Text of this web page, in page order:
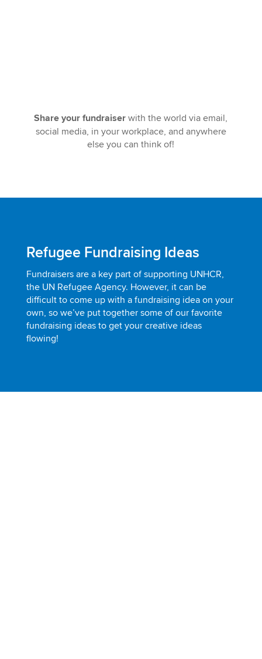
Share your fundraiser with the world via email,
social media, in your workplace, and anywhere
else you can think of!
Refugee Fundraising Ideas
Fundraisers are a key part of supporting UNHCR,
the UN Refugee Agency. However, it can be
difficult to come up with a fundraising idea on your
own, so we’ve put together some of our favorite
fundraising ideas to get your creative ideas
flowing!